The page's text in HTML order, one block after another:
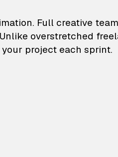
and
Full creative
overstretched
project each sprint.